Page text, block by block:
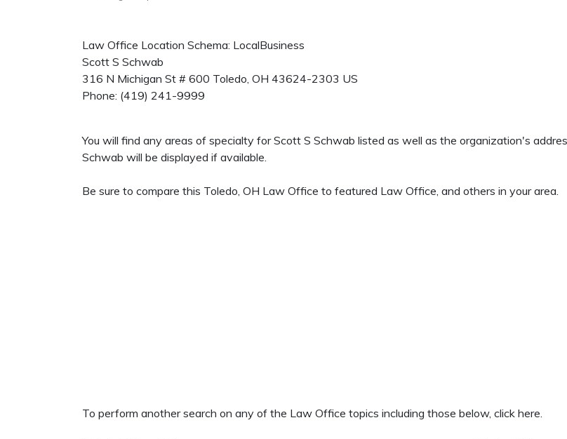
Law Office Location Schema: LocalBusiness
Scott S Schwab
316 N Michigan St # 600 Toledo, OH 43624-2303 US
Phone: (419) 241-9999
You will find any areas of specialty for Scott S Schwab listed as well as the organization's
Schwab will be displayed if available.
Be sure to compare this Toledo, OH Law Office to featured Law Office, and others in your area.
To perform another search on any of the Law Office topics including those below, click here.